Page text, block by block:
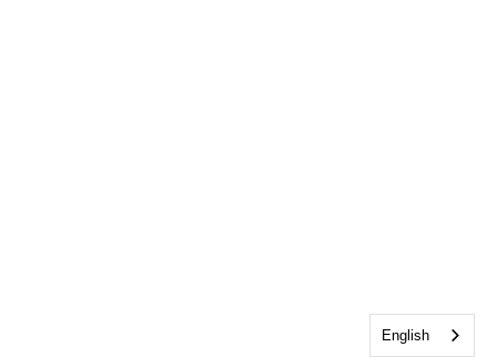
English